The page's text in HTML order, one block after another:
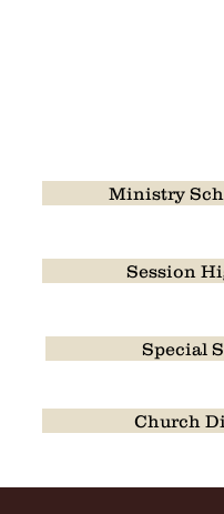
Ministry
Session
Special
Church